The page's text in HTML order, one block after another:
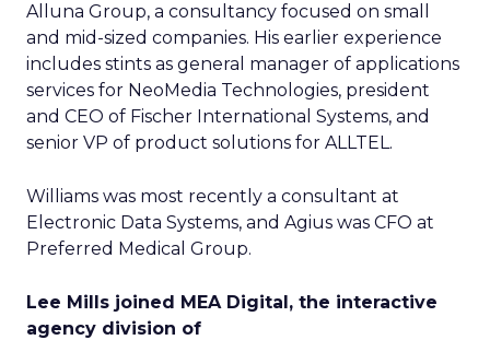
Alluna Group, a consultancy focused on small
and mid-sized companies. His earlier experience
includes stints as general manager of applications
services for NeoMedia Technologies, president
and CEO of Fischer International Systems, and
senior VP of product solutions for ALLTEL.
Williams was most recently a consultant at
Electronic Data Systems, and Agius was CFO at
Preferred Medical Group.
Lee Mills joined MEA Digital, the interactive
agency division of